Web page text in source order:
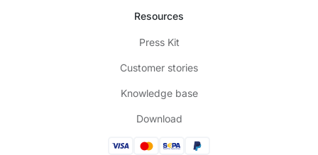
Resources
Press Kit
Customer stories
Knowledge base
Download